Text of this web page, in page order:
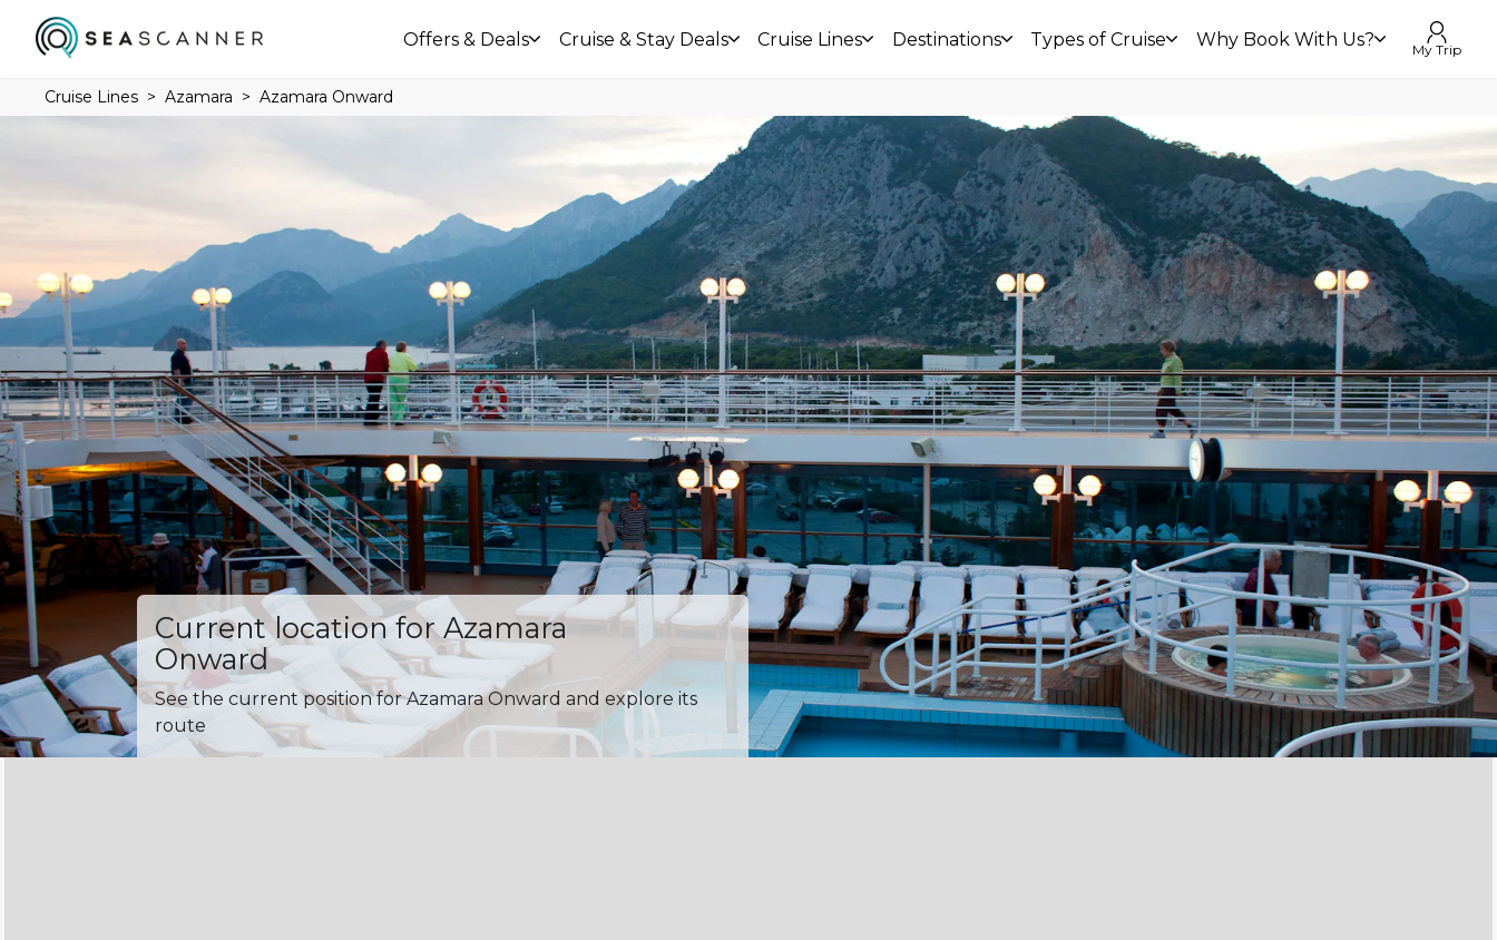
Offers & Deals Cruise & Stay Deals Cruise Lines Destinations Types of Cruise Why Book With Us? My Trip
Cruise Lines Azamara Azamara Onward
Current location for Azamara
Onward
See the current position for Azamara Onward and explore its
route